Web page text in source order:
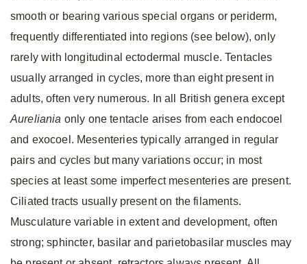
smooth or bearing various special organs or periderm,
frequently differentiated into regions (see below), only
rarely with longitudinal ectodermal muscle. Tentacles
usually arranged in cycles, more than eight present in
adults, often very numerous. In all British genera except
Aureliania only one tentacle arises from each endocoel
and exocoel. Mesenteries typically arranged in regular
pairs and cycles but many variations occur; in most
species at least some imperfect mesenteries are present.
Ciliated tracts usually present on the filaments.
Musculature variable in extent and development, often
strong; sphincter, basilar and parietobasilar muscles may